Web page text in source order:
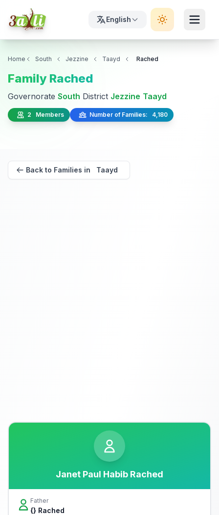
English
Home South Jezzine Taayd Rached
Family Rached
Governorate South District Jezzine Taayd
2 Members Number of Families: 4,180
Back to Families in Taayd
Janet Paul Habib Rached
Father
{} Rached